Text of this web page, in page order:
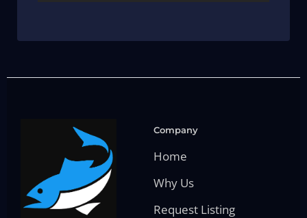
Company
Home
Why Us
Request Listing